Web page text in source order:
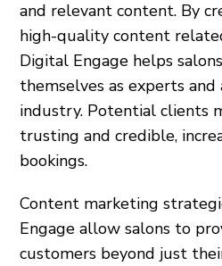
and relevant content. By
high-quality content
Digital Engage helps
themselves as experts
industry. Potential clients
trusting and credible,
bookings.
Content marketing
Engage allow salons to
customers beyond just